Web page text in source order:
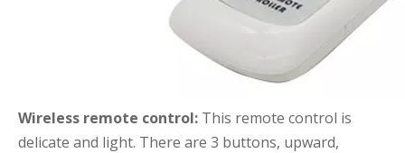
Wireless remote control: This remote control is
delicate and light. There are 3 buttons, upward,